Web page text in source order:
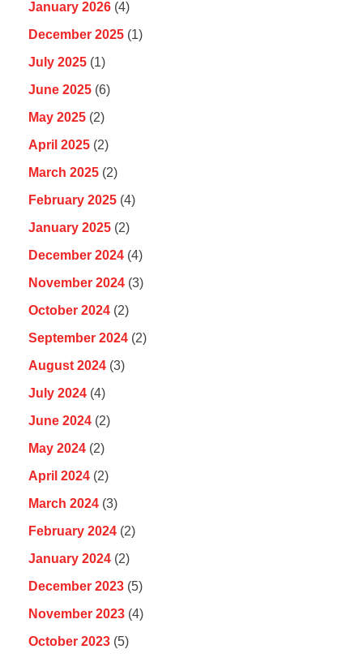
January 2026 (4)
December 2025 (1)
July 2025 (1)
June 2025 (6)
May 2025 (2)
April 2025 (2)
March 2025 (2)
February 2025 (4)
January 2025 (2)
December 2024 (4)
November 2024 (3)
October 2024 (2)
September 2024 (2)
August 2024 (3)
July 2024 (4)
June 2024 (2)
May 2024 (2)
April 2024 (2)
March 2024 (3)
February 2024 (2)
January 2024 (2)
December 2023 (5)
November 2023 (4)
October 2023 (5)